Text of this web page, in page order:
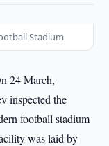
Stadium
24 March,
inspected the
football stadium
was laid by